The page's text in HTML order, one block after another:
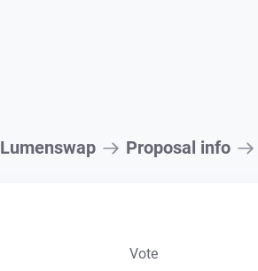
Lumenswap Proposal info
Vote